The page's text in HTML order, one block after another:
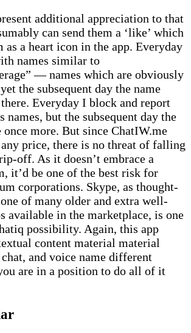
additional appreciation to that
can send them a ‘like’ which
as a heart icon in the app. Everyday
names similar to
— names which are obviously
the subsequent day the name
Everyday I block and report
names, but the subsequent day the
once more. But since ChatIW.me
any price, there is no threat of falling
off. As it doesn’t embrace a
it’d be one of the best risk for
corporations. Skype, as thought-
of many older and extra well-
available in the marketplace, is one
possibility. Again, this app
content material material
and voice name different
are in a position to do all of it